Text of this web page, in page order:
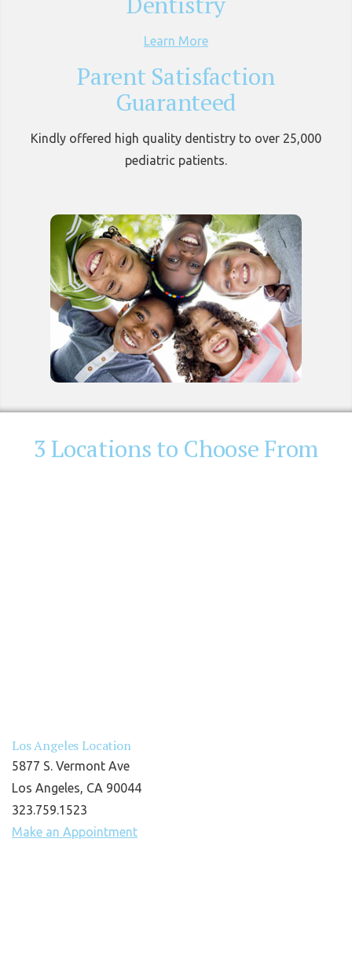
Learn More
Parent Satisfaction
Guaranteed
Kindly offered high quality dentistry to over 25,000
pediatric patients.
3 Locations to Choose From
Los Angeles Location
5877 S. Vermont Ave
Los Angeles, CA 90044
323.759.1523
Make an Appointment